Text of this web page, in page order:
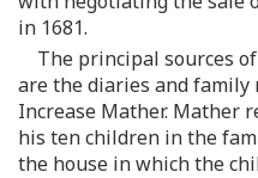
in 1681.
The principal sources
are the diaries and family
Increase Mather. Mather
his ten children in the
the house in which the